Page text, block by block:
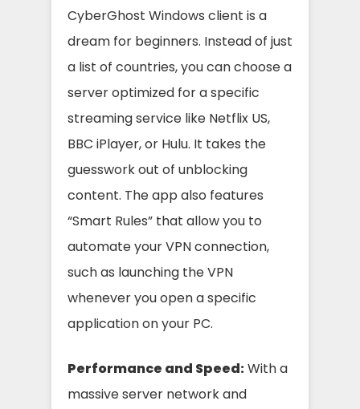
CyberGhost Windows client is a
dream for beginners. Instead of just
a list of countries, you can choose a
server optimized for a specific
streaming service like Netflix US,
BBC iPlayer, or Hulu. It takes the
guesswork out of unblocking
content. The app also features
“Smart Rules” that allow you to
automate your VPN connection,
such as launching the VPN
whenever you open a specific
application on your PC.
Performance and Speed:With a
massive server network and